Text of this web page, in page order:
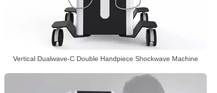
Vertical Dualwave-C Double Handpiece Shockwave Machine